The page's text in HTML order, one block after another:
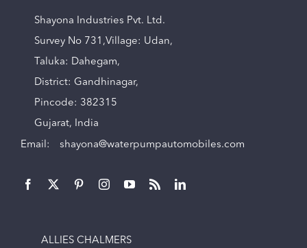
Shayona Industries Pvt. Ltd.
Survey No 731,Village: Udan,
Taluka: Dahegam,
District: Gandhinagar,
Pincode: 382315
Gujarat, India
Email: shayona@waterpumpautomobiles.com
ALLIES CHALMERS